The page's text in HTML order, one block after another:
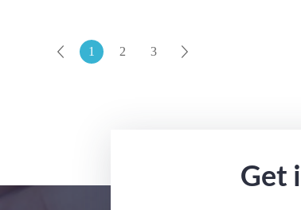
1 2 3
Get